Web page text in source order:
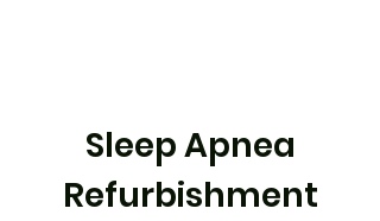
Sleep Apnea
Refurbishment